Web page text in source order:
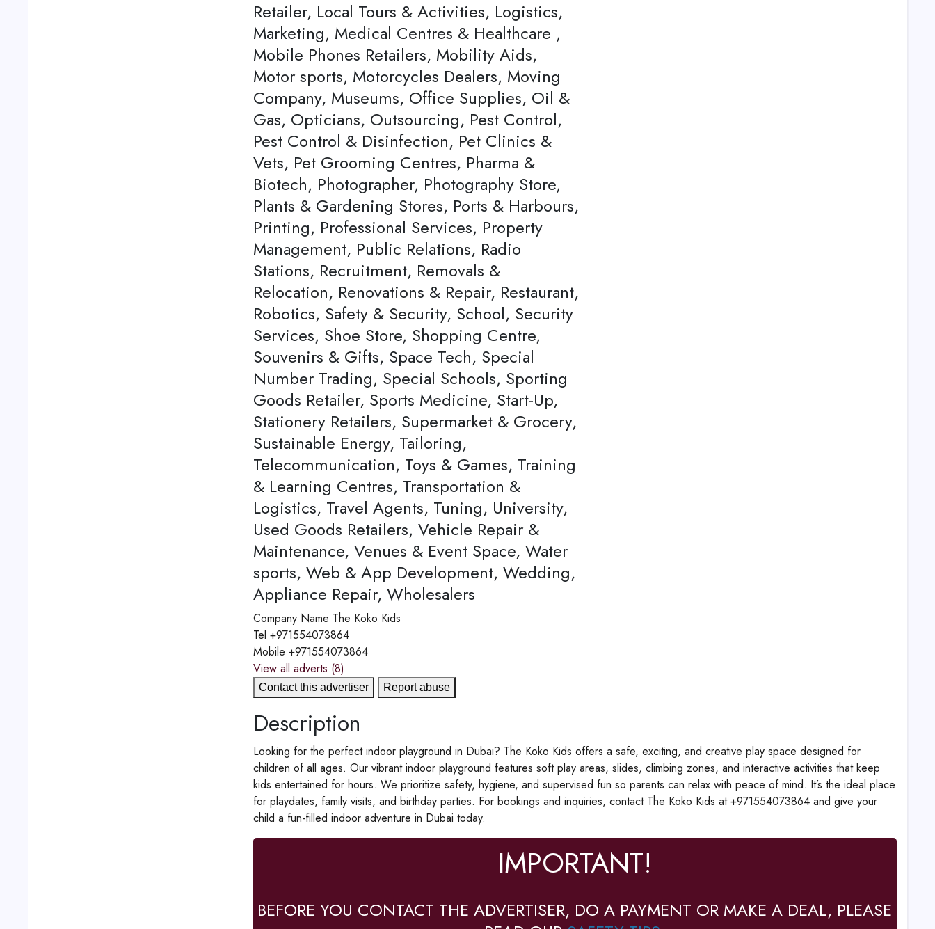
Retailer, Local Tours & Activities, Logistics,
Marketing, Medical Centres & Healthcare ,
Mobile Phones Retailers, Mobility Aids,
Motor sports, Motorcycles Dealers, Moving
Company, Museums, Office Supplies, Oil &
Gas, Opticians, Outsourcing, Pest Control,
Pest Control & Disinfection, Pet Clinics &
Vets, Pet Grooming Centres, Pharma &
Biotech, Photographer, Photography Store,
Plants & Gardening Stores, Ports & Harbours,
Printing, Professional Services, Property
Management, Public Relations, Radio
Stations, Recruitment, Removals &
Relocation, Renovations & Repair, Restaurant,
Robotics, Safety & Security, School, Security
Services, Shoe Store, Shopping Centre,
Souvenirs & Gifts, Space Tech, Special
Number Trading, Special Schools, Sporting
Goods Retailer, Sports Medicine, Start-Up,
Stationery Retailers, Supermarket & Grocery,
Sustainable Energy, Tailoring,
Telecommunication, Toys & Games, Training
& Learning Centres, Transportation &
Logistics, Travel Agents, Tuning, University,
Used Goods Retailers, Vehicle Repair &
Maintenance, Venues & Event Space, Water
sports, Web & App Development, Wedding,
Appliance Repair, Wholesalers
Company Name The Koko Kids
Tel +971554073864
Mobile +971554073864
View all adverts (8)
Contact this advertiser Report abuse
Description
Looking for the perfect indoor playground in Dubai? The Koko Kids offers a safe, exciting, and creative play space designed for
children of all ages. Our vibrant indoor playground features soft play areas, slides, climbing zones, and interactive activities that keep
kids entertained for hours. We prioritize safety, hygiene, and supervised fun so parents can relax with peace of mind. It’s the ideal place
for playdates, family visits, and birthday parties. For bookings and inquiries, contact The Koko Kids at +971554073864 and give your
child a fun-filled indoor adventure in Dubai today.
IMPORTANT!
BEFORE YOU CONTACT THE ADVERTISER, DO A PAYMENT OR MAKE A DEAL, PLEASE